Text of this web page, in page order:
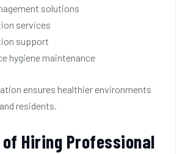
solutions
services
support
hygiene maintenance
ensures healthier environments
residents.
Hiring Professional